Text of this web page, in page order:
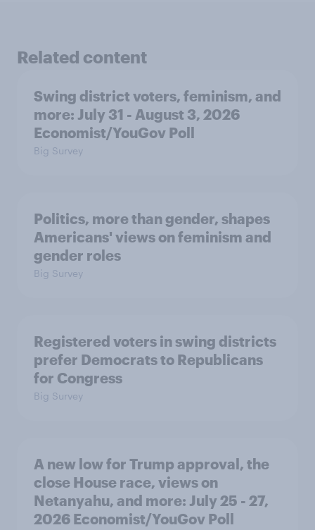
Related content
Swing district voters, feminism, and
more: July 31 - August 3, 2026
Economist/YouGov Poll
Big Survey
Politics, more than gender, shapes
Americans' views on feminism and
gender roles
Big Survey
Registered voters in swing districts
prefer Democrats to Republicans
for Congress
Big Survey
A new low for Trump approval, the
close House race, views on
Netanyahu, and more: July 25 - 27,
2026 Economist/YouGov Poll